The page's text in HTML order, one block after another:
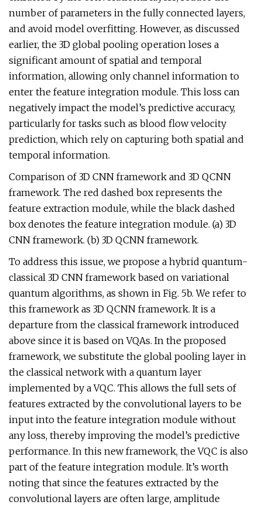
number of parameters in the fully connected layers,
and avoid model overfitting. However, as discussed
earlier, the 3D global pooling operation loses a
significant amount of spatial and temporal
information, allowing only channel information to
enter the feature integration module. This loss can
negatively impact the model’s predictive accuracy,
particularly for tasks such as blood flow velocity
prediction, which rely on capturing both spatial and
temporal information.
Comparison of 3D CNN framework and 3D QCNN
framework. The red dashed box represents the
feature extraction module, while the black dashed
box denotes the feature integration module. (a) 3D
CNN framework. (b) 3D QCNN framework.
To address this issue, we propose a hybrid quantum-
classical 3D CNN framework based on variational
quantum algorithms, as shown in Fig. 5b. We refer to
this framework as 3D QCNN framework. It is a
departure from the classical framework introduced
above since it is based on VQAs. In the proposed
framework, we substitute the global pooling layer in
the classical network with a quantum layer
implemented by a VQC. This allows the full sets of
features extracted by the convolutional layers to be
input into the feature integration module without
any loss, thereby improving the model’s predictive
performance. In this new framework, the VQC is also
part of the feature integration module. It’s worth
noting that since the features extracted by the
convolutional layers are often large, amplitude